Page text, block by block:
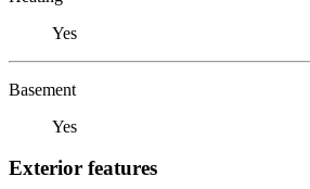
Yes
Basement
Yes
Exterior features